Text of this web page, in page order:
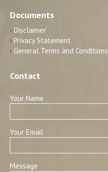
Documents
› Disclaimer
› Privacy Statement
› General Terms and Conditions
Contact
Your Name
Your Email
Message